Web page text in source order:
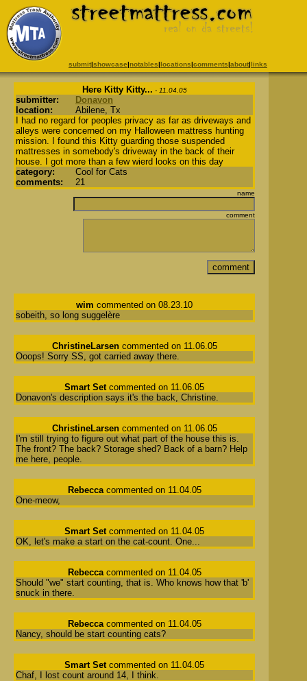
submit|showcase|notables|locations|comments|about|links
Here Kitty Kitty... - 11.04.05
submitter:
Donavon
location:
Abilene, Tx
I had no regard for peoples privacy as far as driveways and
alleys were concerned on my Halloween mattress hunting
mission. I found this Kitty guarding those suspended
mattresses in somebody's driveway in the back of their
house. I got more than a few wierd looks on this day
category:
Cool for Cats
comments:
21
name
comment
wim commented on 08.23.10
sobeith, so long suggelère
ChristineLarsencommented on 11.06.05
Ooops! Sorry SS, got carried away there.
Smart Setcommented on 11.06.05
Donavon's description says it's the back, Christine.
ChristineLarsencommented on 11.06.05
I'm still trying to figure out what part of the house this is.
The front? The back? Storage shed? Back of a barn? Help
me here, people.
Rebeccacommented on 11.04.05
One-meow,
Smart Setcommented on 11.04.05
OK, let's make a start on the cat-count. One...
Rebeccacommented on 11.04.05
Should "we" start counting, that is. Who knows how that 'b'
snuck in there.
Rebeccacommented on 11.04.05
Nancy, should be start counting cats?
Smart Setcommented on 11.04.05
Chaf, I lost count around 14, I think.